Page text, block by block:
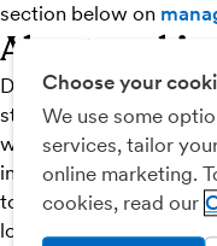
section below on
About cookies
Digital cookies are
stored in your phone or
when you navigate
indicated your
to your computer when
log in to the FreeAgent
Choose your
We use some
services, tailor
online marketing.
cookies, read our